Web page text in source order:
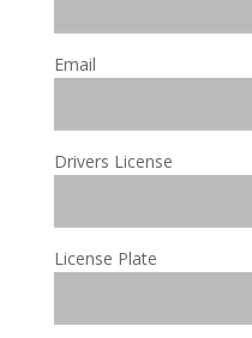
Email
Drivers License
License Plate